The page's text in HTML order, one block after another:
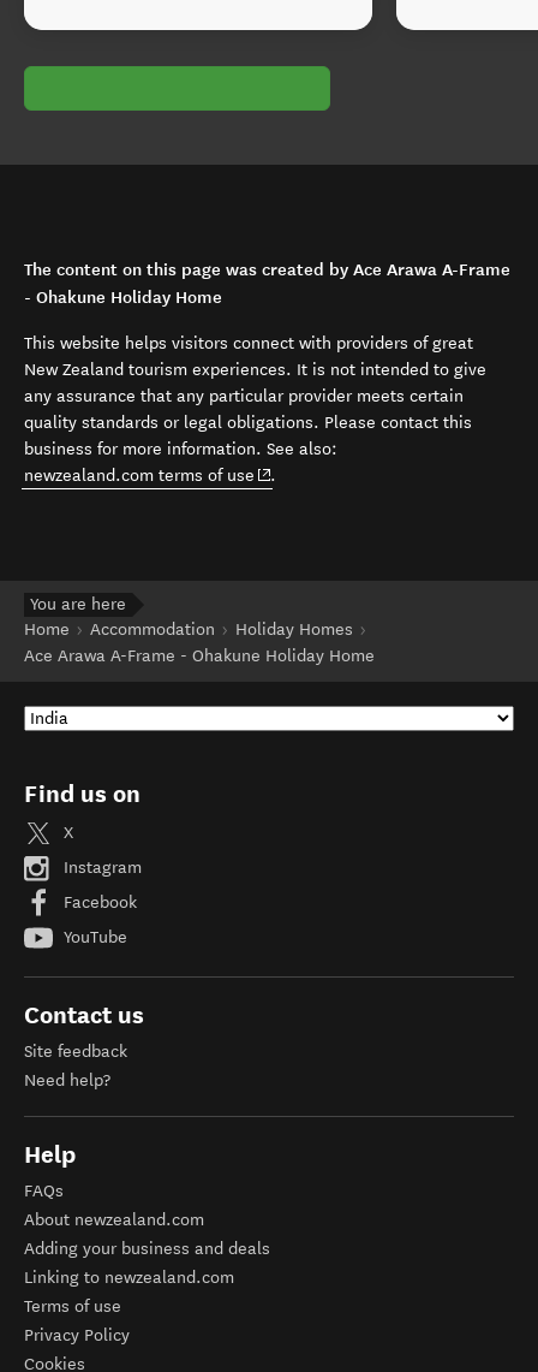
The content on this page was created by Ace Arawa A-Frame
- Ohakune Holiday Home
This website helps visitors connect with providers of great
New Zealand tourism experiences. It is not intended to give
any assurance that any particular provider meets certain
quality standards or legal obligations. Please contact this
business for more information. See also:
newzealand.com terms of use (opens in new window)
.
You are here
Home
Accommodation
Holiday Homes
Ace Arawa A-Frame - Ohakune Holiday Home
Find us on
X
Instagram
Facebook
YouTube
Contact us
Site feedback
Need help?
Help
FAQs
About newzealand.com
Adding your business and deals
Linking to newzealand.com
Terms of use
Privacy Policy
Cookies